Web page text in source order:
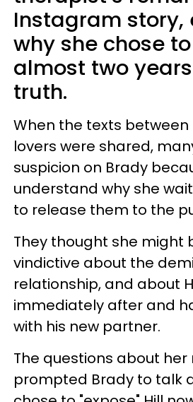
Instagram story,
why she chose
almost two
truth.
When the texts
lovers were shared,
suspicion on Brady
understand why she
to release them to the
They thought she might
vindictive about the
relationship, and about
immediately after and
with his new partner.
The questions about her
prompted Brady to talk